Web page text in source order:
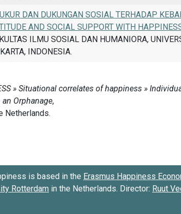
DAN DUKUNGAN SOSIAL TERHADAP
AND SOCIAL SUPPORT WITH
ILMU SOSIAL DAN HUMANIORA,
INDONESIA.
is based in the Erasmus Happiness
Rotterdam in the Netherlands. Director: Ruut